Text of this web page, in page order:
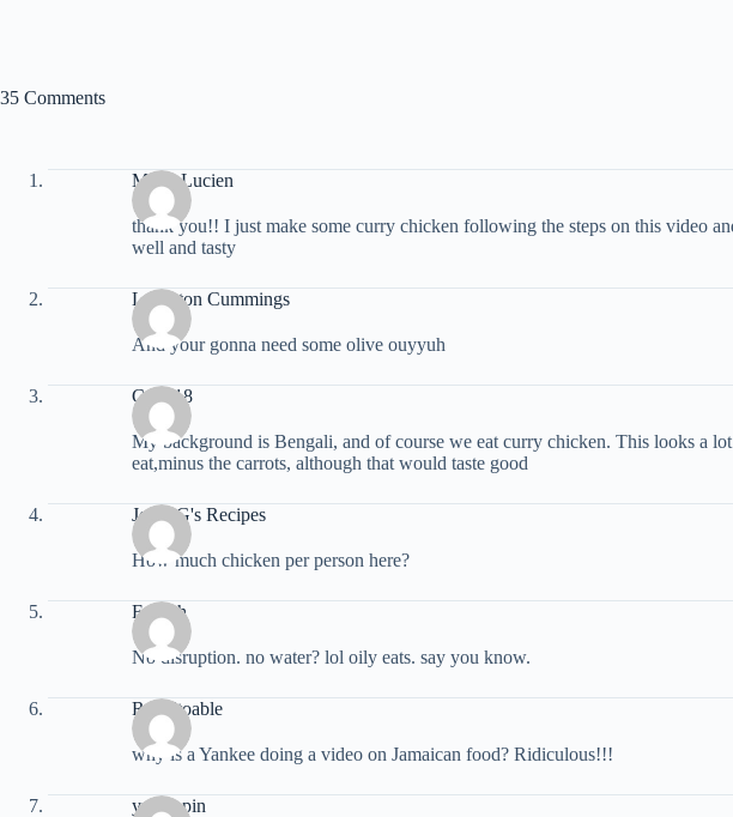
35 Comments
Marie Lucien
thank you!! I just make some curry chicken following the steps on this video
well and tasty
Langston Cummings
And your gonna need some olive ouyyuh
Cyph18
My background is Bengali, and of course we eat curry chicken. This looks a
eat,minus the carrots, although that would taste good
Jessy G's Recipes
How much chicken per person here?
Fa Rah
No disruption. no water? lol oily eats. say you know.
Robeltoable
why is a Yankee doing a video on Jamaican food? Ridiculous!!!
yrutrippin